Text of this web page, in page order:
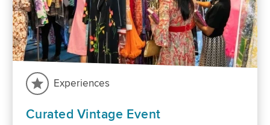
Experiences
Curated Vintage Event